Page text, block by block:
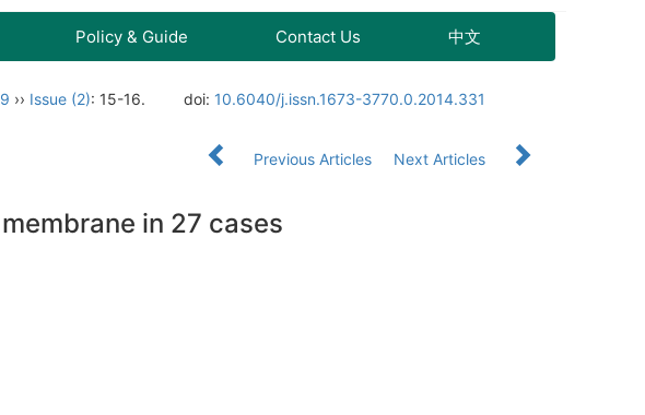
Policy & Guide Contact Us 中文
›› Issue (2): 15-16. doi: 10.6040/j.issn.1673-3770.0.2014.331
Previous Articles Next Articles
in 27 cases